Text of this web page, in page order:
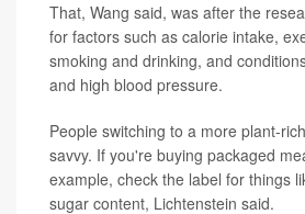
That, Wang said, was after the
for factors such as calorie intake,
smoking and drinking, and
and high blood pressure.
People switching to a more plant-
savvy. If you're buying packaged
example, check the label for things
sugar content, Lichtenstein said.